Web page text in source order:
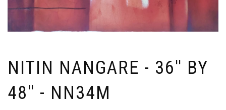
NITIN NANGARE - 36'' BY
48'' - NN34M